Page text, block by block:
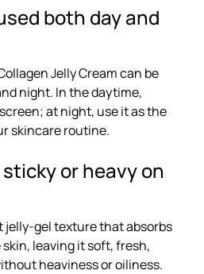
both day and
Jelly Cream can be
night. In the daytime,
at night, use it as the
skincare routine.
or heavy on
jelly-gel texture that absorbs
leaving it soft, fresh,
heaviness or oiliness.